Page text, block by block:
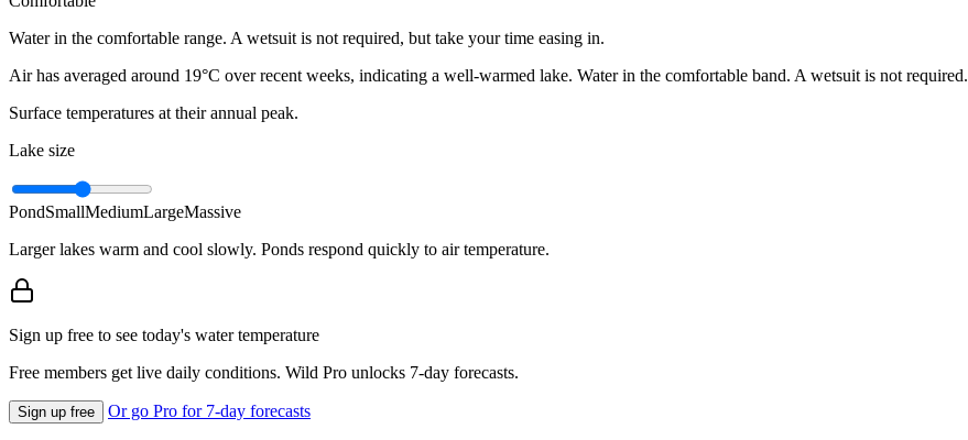
Water in the comfortable range. A wetsuit is not required, but take your time easing in.
Air has averaged around 19°C over recent weeks, indicating a well-warmed lake. Water in the comfortable band. A wetsuit is not required.
Surface temperatures at their annual peak.
Lake size
PondSmallMediumLargeMassive
Larger lakes warm and cool slowly. Ponds respond quickly to air temperature.
Sign up free to see today's water temperature
Free members get live daily conditions. Wild Pro unlocks 7-day forecasts.
Sign up free Or go Pro for 7-day forecasts